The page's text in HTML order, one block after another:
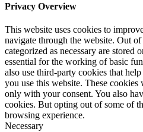
Privacy Overview
This website uses cookies to
navigate through the website. Out of
categorized as necessary are stored
essential for the working of basic
also use third-party cookies that
you use this website. These
only with your consent. You also
cookies. But opting out of some of
browsing experience.
Necessary